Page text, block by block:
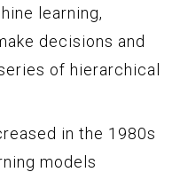
learning,
decisions and
of hierarchical
in the 1980s
models